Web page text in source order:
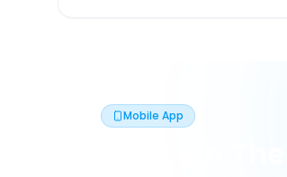
Mobile App
Book On